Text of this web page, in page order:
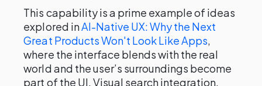
This capability is a prime example of ideas
explored inAI-Native UX: Why the Next
Great Products Won't Look Like Apps,
where the interface blends with the real
world and the user’s surroundings become
part of the UI. Visual search integration,